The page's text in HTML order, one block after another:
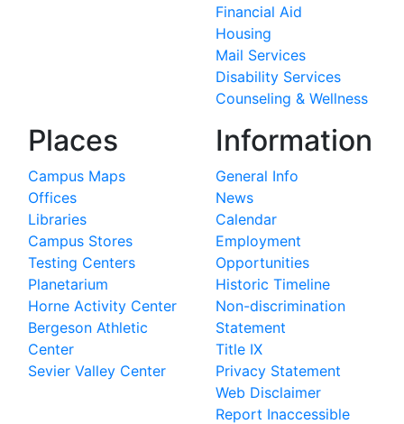
Financial Aid
Housing
Mail Services
Disability Services
Counseling & Wellness
Places
Campus Maps
Offices
Libraries
Campus Stores
Testing Centers
Planetarium
Horne Activity Center
Bergeson Athletic
Center
Sevier Valley Center
Information
General Info
News
Calendar
Employment
Opportunities
Historic Timeline
Non-discrimination
Statement
Title IX
Privacy Statement
Web Disclaimer
Report Inaccessible